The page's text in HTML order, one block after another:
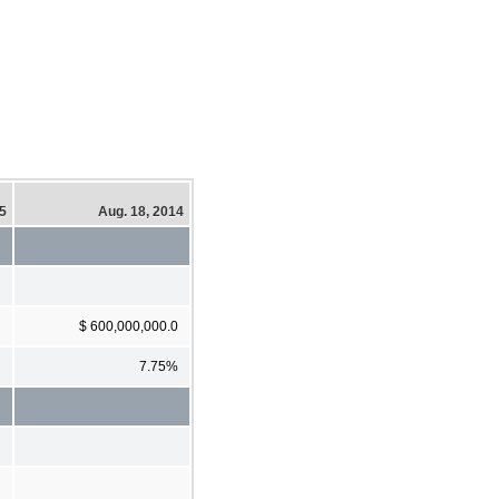
Aug. 18, 2014
$ 600,000,000.0
7.75%